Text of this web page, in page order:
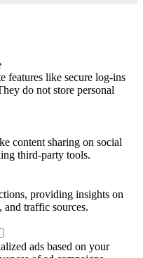
features like secure log-ins
do not store personal
content sharing on social
third-party tools.
providing insights on
traffic sources.
ads based on your